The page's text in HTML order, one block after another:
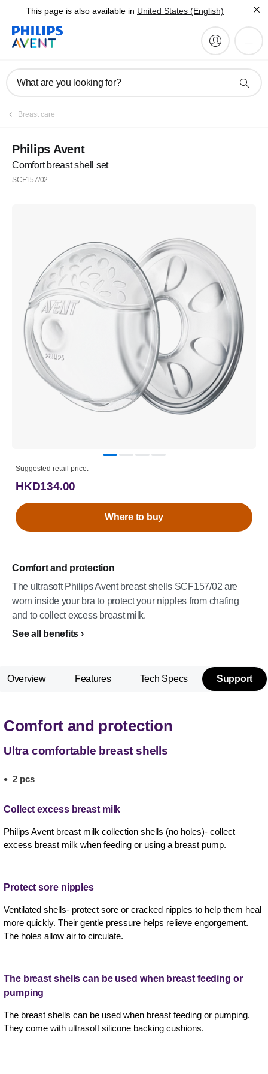
This page is also available in United States (English)
What are you looking for?
Breast care
Philips Avent
Comfort breast shell set
SCF157/02
Comfort and protection
The ultrasoft Philips Avent breast shells SCF157/02 are
worn inside your bra to protect your nipples from chafing
and to collect excess breast milk.
See all benefits
Suggested retail price:
HKD134.00
Where to buy
Overview Features Tech Specs Support
Comfort and protection
Ultra comfortable breast shells
2 pcs
Collect excess breast milk
Philips Avent breast milk collection shells (no holes)- collect
excess breast milk when feeding or using a breast pump.
Protect sore nipples
Ventilated shells- protect sore or cracked nipples to help them heal
more quickly. Their gentle pressure helps relieve engorgement.
The holes allow air to circulate.
The breast shells can be used when breast feeding or
pumping
The breast shells can be used when breast feeding or pumping.
They come with ultrasoft silicone backing cushions.